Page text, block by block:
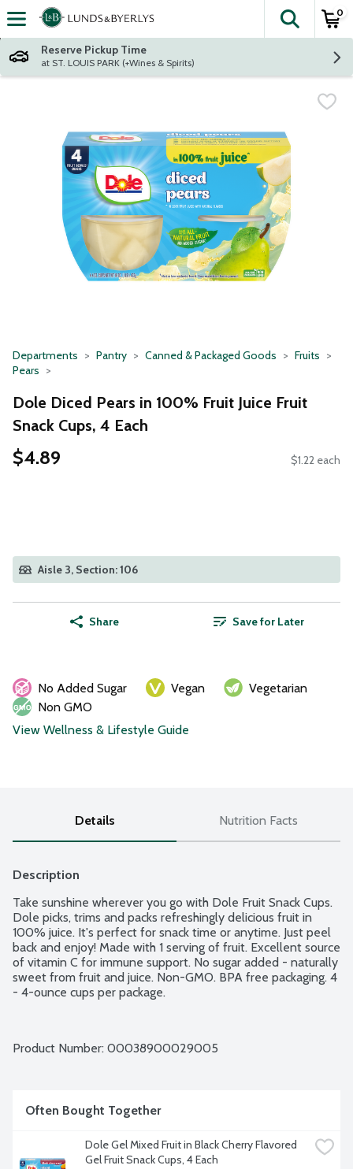
Skip header to page content
The
0
Reserve Pickup Time
at ST. LOUIS PARK (+Wines & Spirits)
Departments Pantry Canned & Packaged Goods
Fruits
Pears
Dole Diced Pears in 100% Fruit Juice Fruit
Snack Cups, 4 Each
$4.89 $1.22 each
Aisle 3, Section: 106
Share Save for Later
No Added Sugar Vegan
Vegetarian
Non GMO
View Wellness & Lifestyle Guide
Details Nutrition Facts
Description
Take sunshine wherever you go with Dole Fruit Snack Cups.
Dole picks, trims and packs refreshingly delicious fruit in
100% juice. It's perfect for snack time or anytime. Just peel
back and enjoy! Made with 1 serving of fruit. Excellent source
of vitamin C for immune support. No sugar added - naturally
sweet from fruit and juice. Non-GMO. BPA free packaging. 4
- 4-ounce cups per package.
Product Number: 00038900029005
Often Bought Together
Dole Gel Mixed Fruit in Black Cherry Flavored
Gel Fruit Snack Cups, 4 Each